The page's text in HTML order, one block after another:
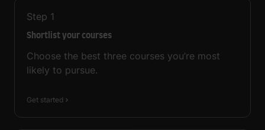
Step 1
Shortlist your courses
Choose the best three courses you’re most
likely to pursue.
Get started